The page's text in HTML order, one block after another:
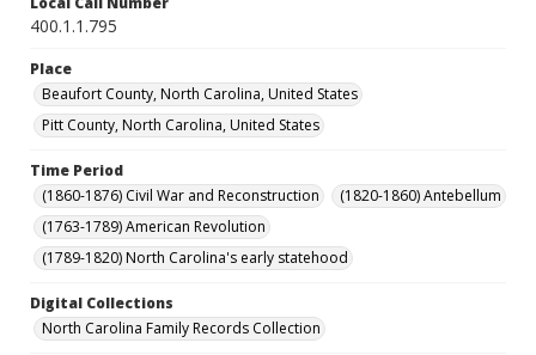
400.1.1.795
Place
Beaufort County, North Carolina, United States
Pitt County, North Carolina, United States
Time Period
(1860-1876) Civil War and Reconstruction
(1820-1860) Antebellum
(1763-1789) American Revolution
(1789-1820) North Carolina's early statehood
Digital Collections
North Carolina Family Records Collection